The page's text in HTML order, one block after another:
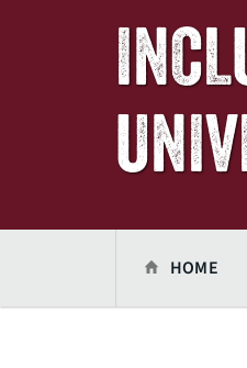
University
HOME